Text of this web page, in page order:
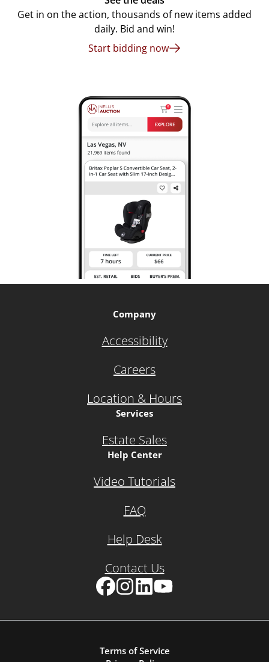
Get in on the action, thousands of new items added
daily. Bid and win!
Start bidding now
Company
Accessibility
Careers
Location & Hours
Services
Estate Sales
Help Center
Video Tutorials
FAQ
Help Desk
Contact Us
Terms of Service